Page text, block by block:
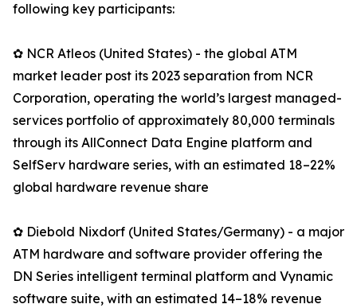
following key participants:
✿ NCR Atleos (United States) - the global ATM
market leader post its 2023 separation from NCR
Corporation, operating the world’s largest managed-
services portfolio of approximately 80,000 terminals
through its AllConnect Data Engine platform and
SelfServ hardware series, with an estimated 18–22%
global hardware revenue share
✿ Diebold Nixdorf (United States/Germany) - a major
ATM hardware and software provider offering the
DN Series intelligent terminal platform and Vynamic
software suite, with an estimated 14–18% revenue